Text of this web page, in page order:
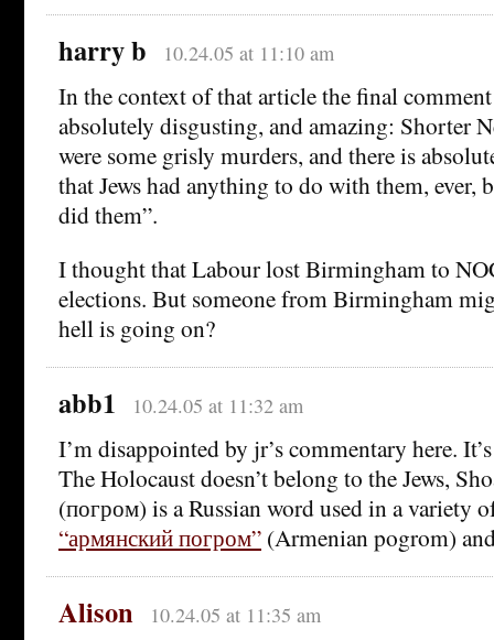
harry b 10.24.05 at 11:10 am
In the context of that article the final
absolutely disgusting, and amazing: Shorter
were some grisly murders, and there is
that Jews had anything to do with them, ever,
did them”.
I thought that Labour lost Birmingham to
elections. But someone from Birmingham
hell is going on?
abb1 10.24.05 at 11:32 am
I’m disappointed by jr’s commentary here.
The Holocaust doesn’t belong to the Jews,
(погром) is a Russian word used in a variety
“армянский погром” (Armenian pogrom)
Alison 10.24.05 at 11:35 am